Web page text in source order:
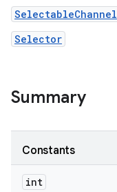
SelectableChannel
Selector
Summary
Constants
int